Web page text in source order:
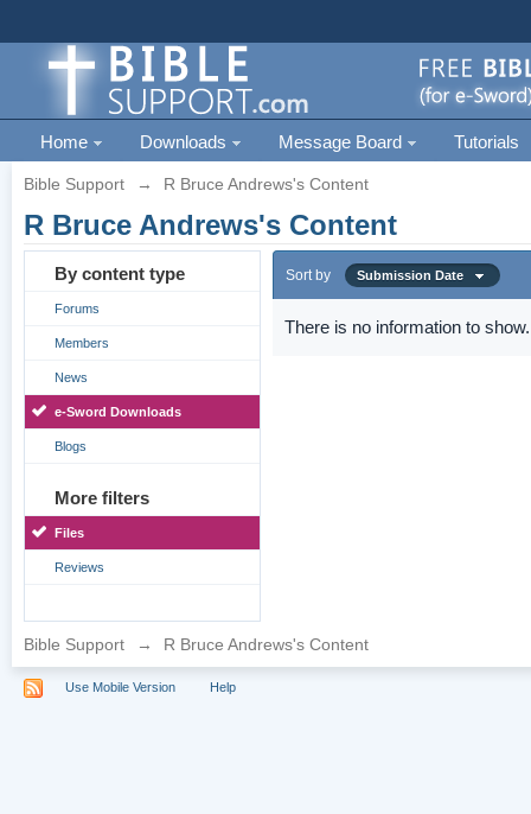
Home Downloads Message Board Tutorials
Bible Support → R Bruce Andrews's Content
R Bruce Andrews's Content
By content type
Forums
Members
News
e-Sword Downloads
Blogs
More filters
Files
Reviews
Sort by Submission Date
There is no information to show.
Bible Support → R Bruce Andrews's Content
Use Mobile Version Help